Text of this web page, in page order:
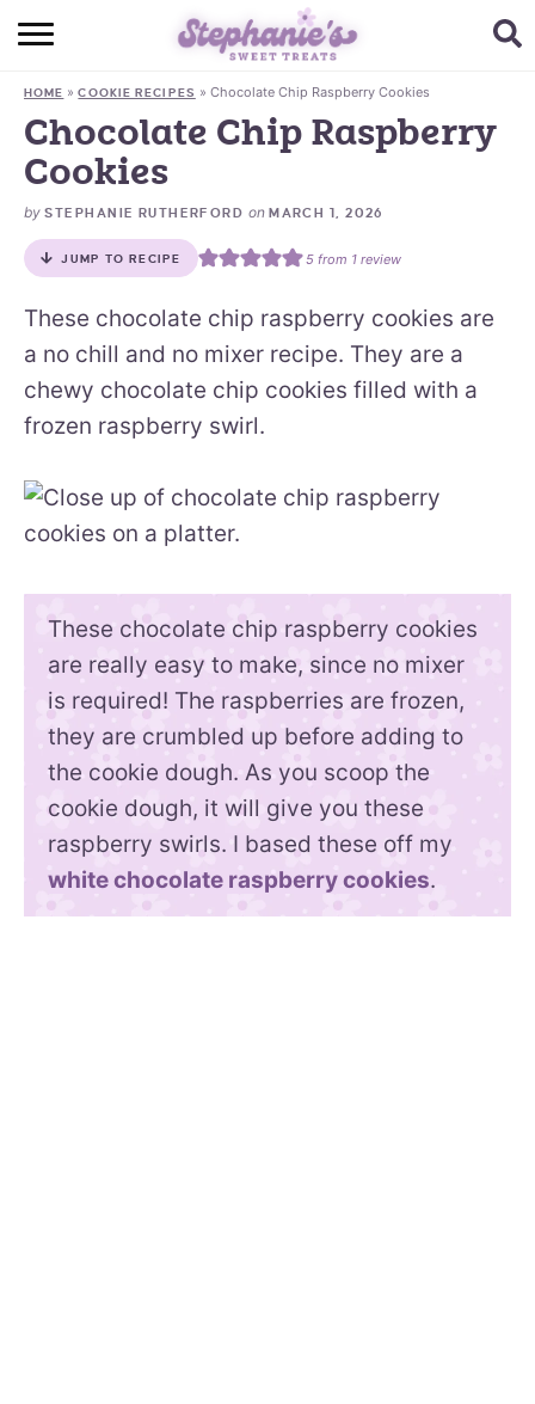
HOME
BROWSE RECIPES
SUBSCRIBE + GET A FREE E-BOOK
BAKING CHALLENGE
HOME »COOKIE RECIPES » Chocolate Chip Raspberry Cookies
Chocolate Chip Raspberry
Cookies
by STEPHANIE RUTHERFORD onMARCH 1, 2026
JUMP TO RECIPE 5from 1 review
These chocolate chip raspberry cookies are
a no chill and no mixer recipe. They are a
chewy chocolate chip cookies filled with a
frozen raspberry swirl.
These chocolate chip raspberry cookies
are really easy to make, since no mixer
is required! The raspberries are frozen,
they are crumbled up before adding to
the cookie dough. As you scoop the
cookie dough, it will give you these
raspberry swirls. I based these off my
white chocolate raspberry cookies.